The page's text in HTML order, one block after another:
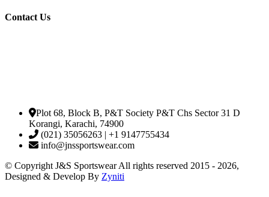
Contact Us
Plot 68, Block B, P&T Society P&T Chs Sector 31 D
Korangi, Karachi, 74900
(021) 35056263 | +1 9147755434
info@jnssportswear.com
© Copyright J&S Sportswear All rights reserved 2015 - 2026,
Designed & Develop By Zyniti